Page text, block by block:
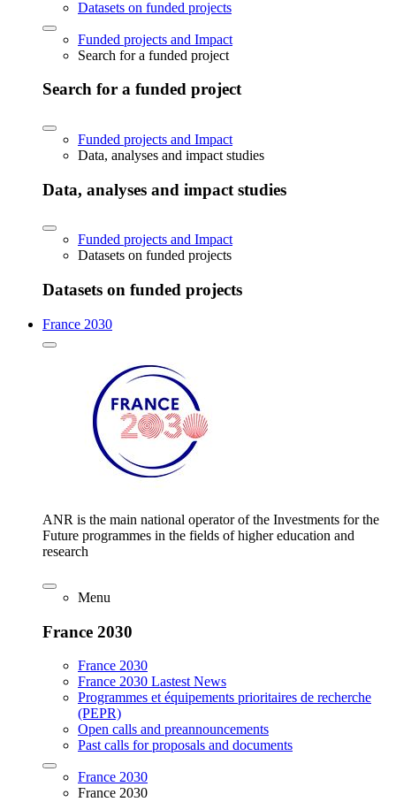
Datasets on funded projects
Funded projects and Impact
Search for a funded project
Search for a funded project
Funded projects and Impact
Data, analyses and impact studies
Data, analyses and impact studies
Funded projects and Impact
Datasets on funded projects
Datasets on funded projects
France 2030
ANR is the main national operator of the Investments for the
Future programmes in the fields of higher education and
research
Menu
France 2030
France 2030
France 2030 Lastest News
Programmes et équipements prioritaires de recherche
(PEPR)
Open calls and preannouncements
Past calls for proposals and documents
France 2030
France 2030